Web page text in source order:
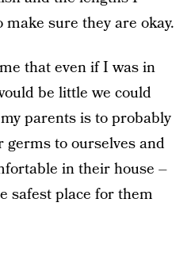
sure they are okay.
that even if I was in
be little we could
parents is to probably
germs to ourselves and
in their house –
safest place for them